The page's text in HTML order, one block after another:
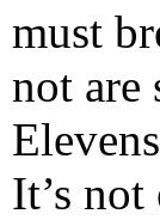
must
not are
It’s